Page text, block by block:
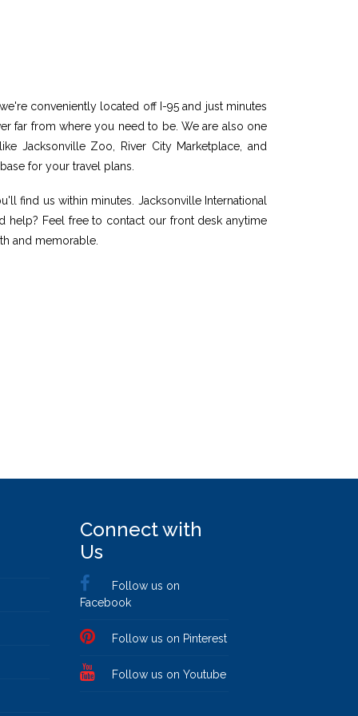
conveniently located off I-95 and just minutes
far from where you need to be. We are also one
Jacksonville Zoo, River City Marketplace, and
for your travel plans.
find us within minutes. Jacksonville International
help? Feel free to contact our front desk anytime
and memorable.
Connect with
Us
Follow us on
Facebook
Follow us on Pinterest
Follow us on Youtube